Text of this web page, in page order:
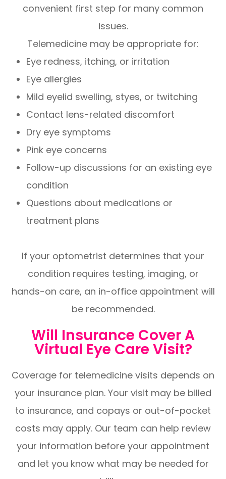
convenient first step for many common
issues.
Telemedicine may be appropriate for:
Eye redness, itching, or irritation
Eye allergies
Mild eyelid swelling, styes, or twitching
Contact lens-related discomfort
Dry eye symptoms
Pink eye concerns
Follow-up discussions for an existing eye
condition
Questions about medications or
treatment plans
If your optometrist determines that your
condition requires testing, imaging, or
hands-on care, an in-office appointment will
be recommended.
Will Insurance Cover A
Virtual Eye Care Visit?
Coverage for telemedicine visits depends on
your insurance plan. Your visit may be billed
to insurance, and copays or out-of-pocket
costs may apply. Our team can help review
your information before your appointment
and let you know what may be needed for